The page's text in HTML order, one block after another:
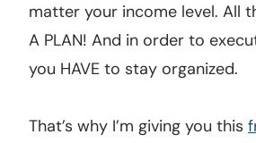
matter your income level. All
A PLAN! And in order to
you HAVE to stay organized.
That’s why I’m giving you this